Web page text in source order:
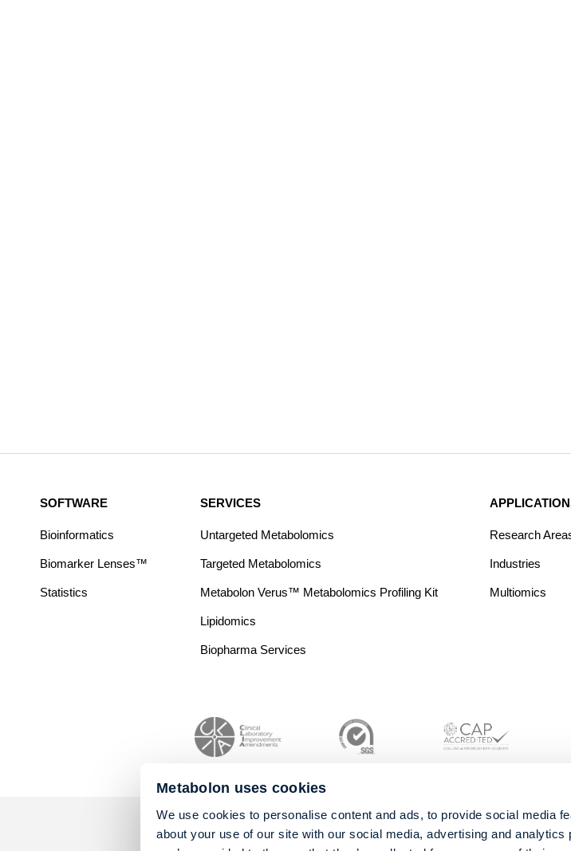
Metabolon uses cookies
We use cookies to personalise content and ads, to provide social media
about your use of our site with our social media, advertising and
SOFTWARE
Bioinformatics
Biomarker Lenses™
Statistics
SERVICES
Untargeted Metabolomics
Targeted Metabolomics
Metabolon Verus™ Metabolomics Profiling Kit
Lipidomics
Biopharma Services
Research
Industries
Multiomics